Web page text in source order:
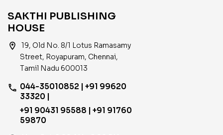
SAKTHI PUBLISHING
HOUSE
location_on
19, Old No. 8/1 Lotus Ramasamy
Street, Royapuram, Chennai,
Tamil Nadu 600013
phone 044-35010852 | +91 99620
33320 |
+91 90431 95588 | +91 91760
59870